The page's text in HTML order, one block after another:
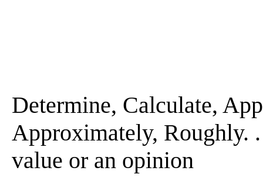
Determine, Calculate,
Approximately, Roughly.
value or an opinion